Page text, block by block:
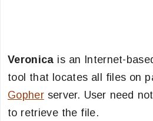
Veronica is an Internet-
tool that locates all files on
Gopherserver. User need
to retrieve the file.